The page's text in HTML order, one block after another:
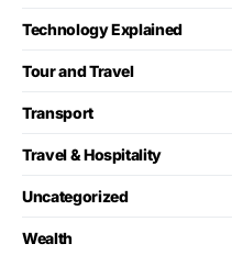
Technology Explained
Tour and Travel
Transport
Travel & Hospitality
Uncategorized
Wealth